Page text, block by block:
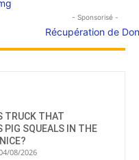
- Sponsorisé -
TRUCK THAT
PIG SQUEALS IN THE
08/2026